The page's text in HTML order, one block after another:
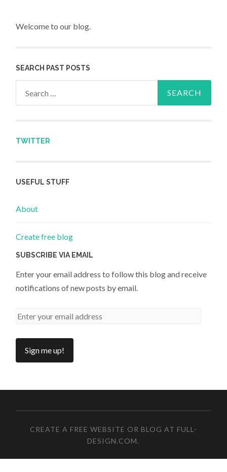
Welcome to our blog.
SEARCH PAST POSTS
TWITTER
USEFUL STUFF
About
Create free blog
SUBSCRIBE VIA EMAIL
Enter your email address to follow this blog and receive
notifications of new posts by email.
CREATE A FREE WEBSITE OR BLOG AT FULL-
DESIGN.COM.